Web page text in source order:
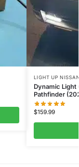
LIGHT UP
Dynamic Light
Pathfinder
$159.99